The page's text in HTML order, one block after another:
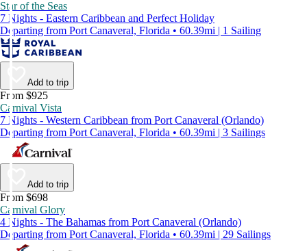
Star of the Seas
7 Nights - Eastern Caribbean and Perfect Holiday
Departing from Port Canaveral, Florida • 60.39mi | 1 Sailing
Add to trip
From $925
Carnival Vista
7 Nights - Western Caribbean from Port Canaveral (Orlando)
Departing from Port Canaveral, Florida • 60.39mi | 3 Sailings
Add to trip
From $698
Carnival Glory
4 Nights - The Bahamas from Port Canaveral (Orlando)
Departing from Port Canaveral, Florida • 60.39mi | 29 Sailings